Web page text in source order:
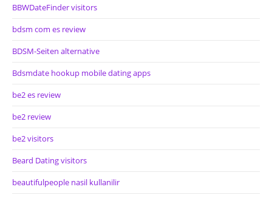
BBWDateFinder visitors
bdsm com es review
BDSM-Seiten alternative
Bdsmdate hookup mobile dating apps
be2 es review
be2 review
be2 visitors
Beard Dating visitors
beautifulpeople nasil kullanilir